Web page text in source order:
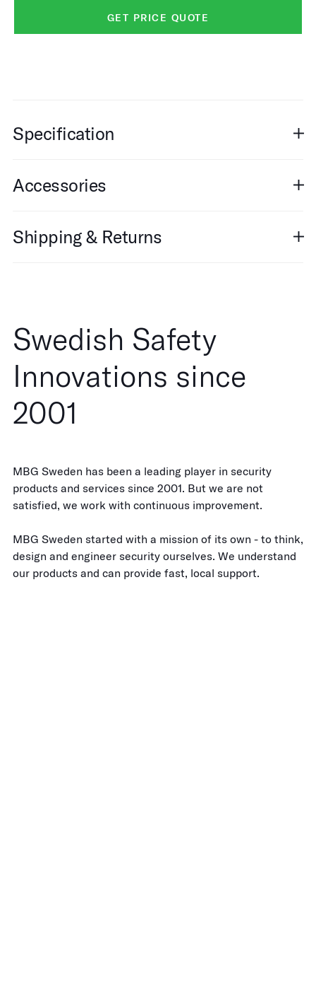
GET PRICE QUOTE
Specification
Accessories
Shipping & Returns
Swedish Safety
Innovations since
2001
MBG Sweden has been a leading player in security
products and services since 2001. But we are not
satisfied, we work with continuous improvement.
MBG Sweden started with a mission of its own - to think,
design and engineer security ourselves. We understand
our products and can provide fast, local support.